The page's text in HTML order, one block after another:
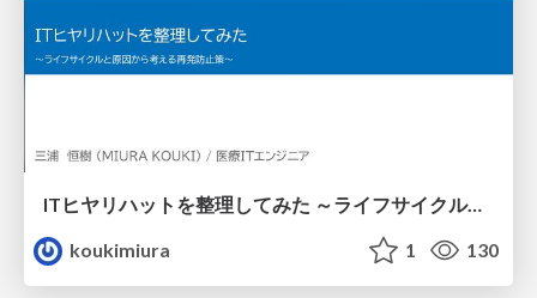
ITヒヤリハットを整理してみた ～ライフサイクルと原因から考える再発防止策～
koukimiura
1 130